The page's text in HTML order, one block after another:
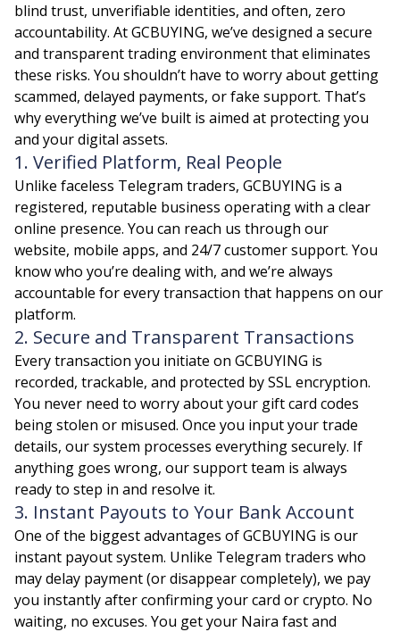
blind trust, unverifiable identities, and often, zero
accountability. At GCBUYING, we’ve designed a secure
and transparent trading environment that eliminates
these risks. You shouldn’t have to worry about getting
scammed, delayed payments, or fake support. That’s
why everything we’ve built is aimed at protecting you
and your digital assets.
1. Verified Platform, Real People
Unlike faceless Telegram traders, GCBUYING is a
registered, reputable business operating with a clear
online presence. You can reach us through our
website, mobile apps, and 24/7 customer support. You
know who you’re dealing with, and we’re always
accountable for every transaction that happens on our
platform.
2. Secure and Transparent Transactions
Every transaction you initiate on GCBUYING is
recorded, trackable, and protected by SSL encryption.
You never need to worry about your gift card codes
being stolen or misused. Once you input your trade
details, our system processes everything securely. If
anything goes wrong, our support team is always
ready to step in and resolve it.
3. Instant Payouts to Your Bank Account
One of the biggest advantages of GCBUYING is our
instant payout system. Unlike Telegram traders who
may delay payment (or disappear completely), we pay
you instantly after confirming your card or crypto. No
waiting, no excuses. You get your Naira fast and